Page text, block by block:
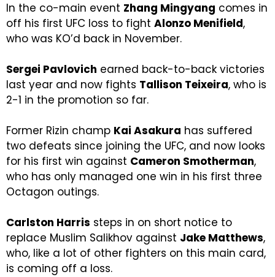
In the co-main event Zhang Mingyang comes in
off his first UFC loss to fight Alonzo Menifield,
who was KO’d back in November.
Sergei Pavlovich earned back-to-back victories
last year and now fights Tallison Teixeira, who is
2-1 in the promotion so far.
Former Rizin champ Kai Asakura has suffered
two defeats since joining the UFC, and now looks
for his first win against Cameron Smotherman,
who has only managed one win in his first three
Octagon outings.
Carlston Harris steps in on short notice to
replace Muslim Salikhov against Jake Matthews,
who, like a lot of other fighters on this main card,
is coming off a loss.